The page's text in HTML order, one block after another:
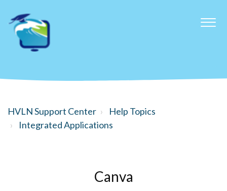
HVLN Support Center
Help Topics
Integrated Applications
Canva